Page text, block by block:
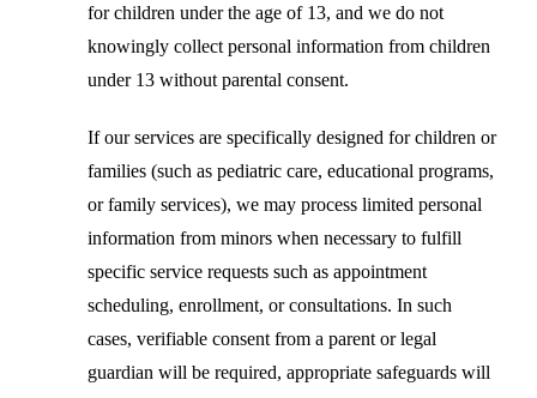
for children under the age of 13, and we do not
knowingly collect personal information from children
under 13 without parental consent.
If our services are specifically designed for children or
families (such as pediatric care, educational programs,
or family services), we may process limited personal
information from minors when necessary to fulfill
specific service requests such as appointment
scheduling, enrollment, or consultations. In such
cases, verifiable consent from a parent or legal
guardian will be required, appropriate safeguards will